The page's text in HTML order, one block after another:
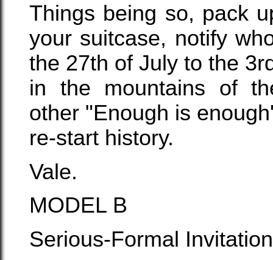
Things being so, pack
your suitcase, notify
the 27th of July to the
in the mountains of
other "Enough is
re-start history.
Vale.
MODEL B
Serious-Formal